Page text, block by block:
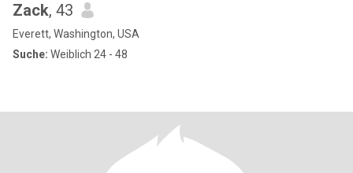
Zack, 43
Everett, Washington, USA
Suche: Weiblich 24 - 48